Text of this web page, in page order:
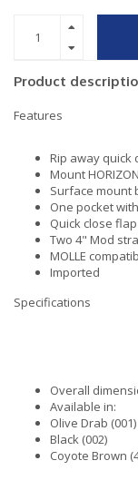
Product
Features
Rip away quick
Mount
Surface mount
One pocket
Quick close
Two 4" Mod
MOLLE
Imported
Specifications
Overall
Available in:
Olive Drab (001)
Black (002)
Coyote Brown